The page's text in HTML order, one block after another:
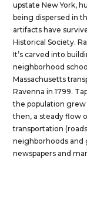
upstate New York,
being dispersed in
artifacts have
Historical Society.
It’s carved into
neighborhood
Massachusetts
Ravenna in 1799.
the population grew
then, a steady flow
transportation
neighborhoods and
newspapers and